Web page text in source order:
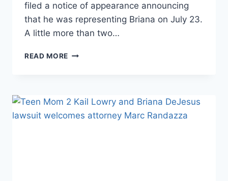
filed a notice of appearance announcing
that he was representing Briana on July 23.
A little more than two…
READ MORE TEEN
TOLD
BRIANA